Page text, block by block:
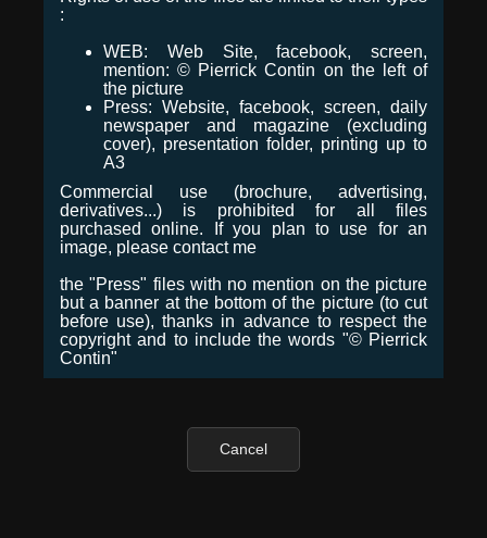
:
WEB: Web Site, facebook, screen,
mention: © Pierrick Contin on the left of
the picture
Press: Website, facebook, screen, daily
newspaper and magazine (excluding
cover), presentation folder, printing up to
A3
Commercial use (brochure, advertising,
derivatives...) is prohibited for all files
purchased online. If you plan to use for an
image, please contact me
the "Press" files with no mention on the picture
but a banner at the bottom of the picture (to cut
before use), thanks in advance to respect the
copyright and to include the words "© Pierrick
Contin"
Cancel